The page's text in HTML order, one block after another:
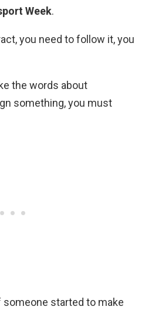
Week.
you need to follow it, you
the words about
something, you must
someone started to make